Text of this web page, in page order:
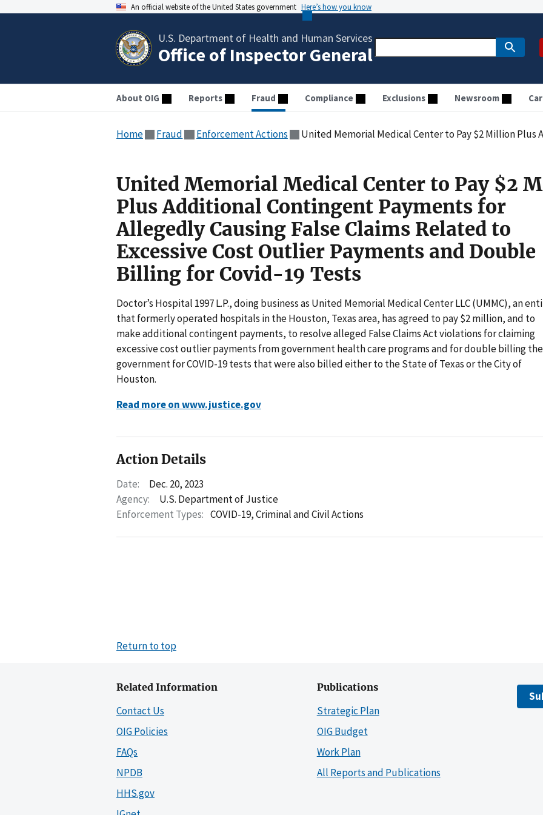
An official website of the United States government Here’s how you know
U.S. Department of Health and Human Services
Office of Inspector General
About OIG Reports Fraud Compliance Exclusions Newsroom
Home Fraud Enforcement Actions United Memorial Medical Center to Pay $2 Million Plus Additional Contingent Payments for Allegedly Causing False Claims
United Memorial Medical Center to Pay $2
Plus Additional Contingent Payments for
Allegedly Causing False Claims Related to
Excessive Cost Outlier Payments and Double
Billing for Covid-19 Tests
Doctor’s Hospital 1997 L.P., doing business as United Memorial Medical Center LLC (UMMC), an
that formerly operated hospitals in the Houston, Texas area, has agreed to pay $2 million, and to
make additional contingent payments, to resolve alleged False Claims Act violations for claiming
excessive cost outlier payments from government health care programs and for double billing the
government for COVID-19 tests that were also billed either to the State of Texas or the City of
Houston.
Read more on www.justice.gov
Action Details
Date:
Dec. 20, 2023
Agency:
U.S. Department of Justice
Enforcement Types: COVID-19,Criminal and Civil Actions
Return to top
Related Information
Contact Us
OIG Policies
FAQs
NPDB
HHS.gov
Publications
Strategic Plan
OIG Budget
Work Plan
All Reports and Publications